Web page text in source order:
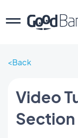
Back
Video
Section